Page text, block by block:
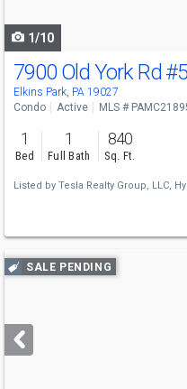
1/10
7900 Old York Rd
Elkins Park, PA 19027
Condo Active MLS #
1
Bed
1
Full Bath
840
Sq. Ft.
Listed by Tesla Realty Group, LLC,
Use
previous
next
buttons
SALE PENDING